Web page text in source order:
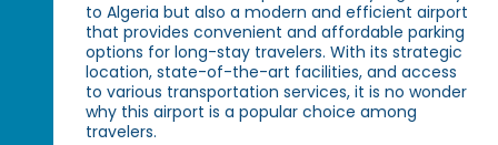
to Algeria but also a modern and efficient airport
that provides convenient and affordable parking
options for long-stay travelers. With its strategic
location, state-of-the-art facilities, and access
to various transportation services, it is no wonder
why this airport is a popular choice among
travelers.